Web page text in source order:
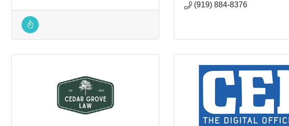
(919) 884-8376